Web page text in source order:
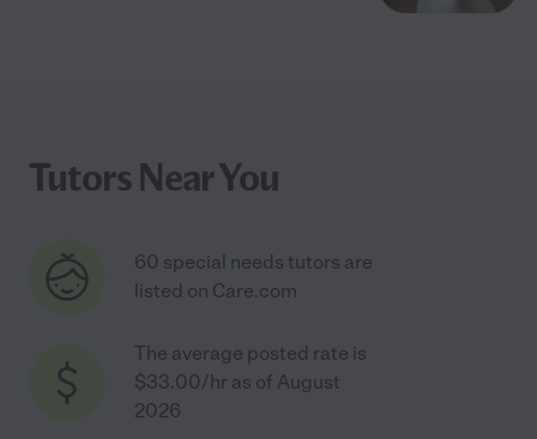
Tutors Near You
60 special needs tutors are
listed on Care.com
The average posted rate is
$33.00/hr as of August
2026